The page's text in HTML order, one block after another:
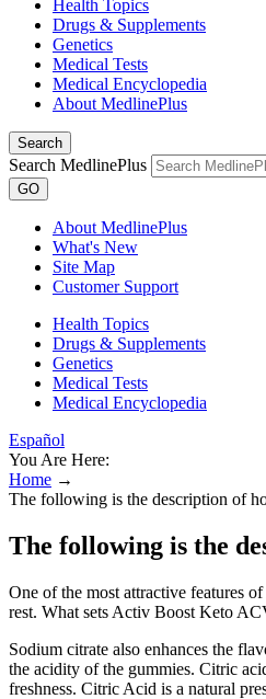
Health Topics
Drugs & Supplements
Genetics
Medical Tests
Medical Encyclopedia
About MedlinePlus
Search
Search MedlinePlus
GO
About MedlinePlus
What's New
Site Map
Customer Support
Health Topics
Drugs & Supplements
Genetics
Medical Tests
Medical Encyclopedia
Español
You Are Here:
Home →
The following is the description of
The following is the
One of the most attractive features
rest. What sets Activ Boost Keto
Sodium citrate also enhances the
the acidity of the gummies. Citric
freshness. Citric Acid is a natural